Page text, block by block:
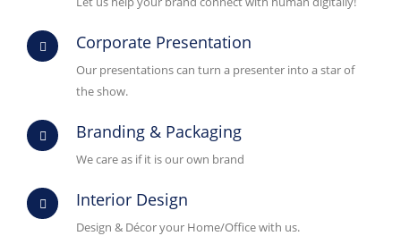
Corporate Presentation
Our presentations can turn a presenter into a star of
the show.
Branding & Packaging
We care as if it is our own brand
Interior Design
Design & Décor your Home/Office with us.